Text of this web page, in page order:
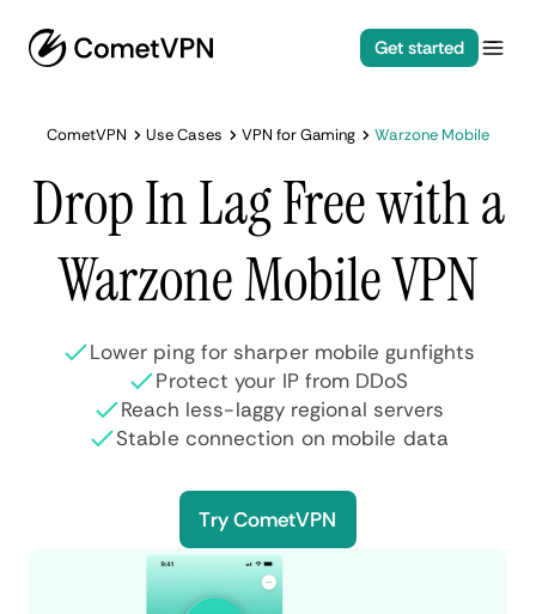
Get started
CometVPN Use Cases VPN for Gaming Warzone Mobile
Drop In Lag Free with a
Warzone Mobile VPN
Lower ping for sharper mobile gunfights
Protect your IP from DDoS
Reach less-laggy regional servers
Stable connection on mobile data
Try CometVPN